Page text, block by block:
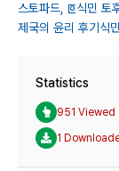
스토파드, ꡔ식민 토
제국의 윤리 후기식
Statistics
951 Viewed
1